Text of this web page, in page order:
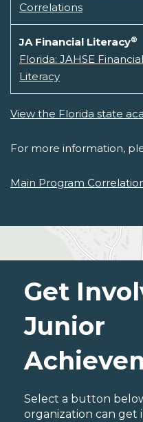
Correlations
JA Financial Literacy®
Florida: JAHSE Financial
Literacy
View the Florida state
For more information,
Main Program
Get
Junior
Select a button
organization can get